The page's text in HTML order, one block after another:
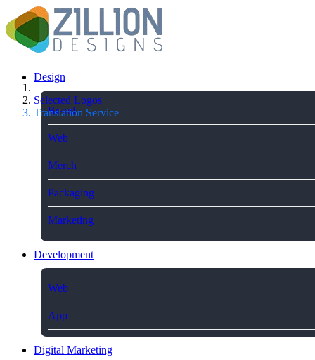
Design
Brand
Web
Merch
Packaging
Marketing
Development
Web
App
Digital Marketing
Selected Logos
Translation Service